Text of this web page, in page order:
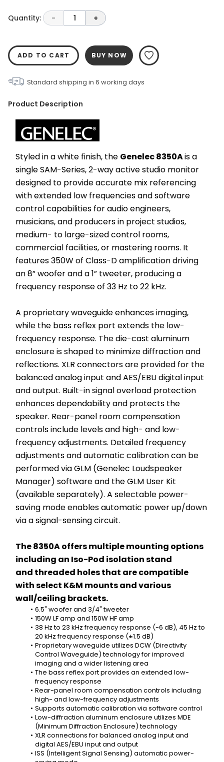
Quantity: - 1 +
ADD TO CART BUY NOW
Standard shipping in 6 working days
Product Description
Styled in a white finish, the Genelec 8350A is a
single SAM-Series, 2-way active studio monitor
designed to provide accurate mix referencing
with extended low frequencies and software
control capabilities for audio engineers,
musicians, and producers in project studios,
medium- to large-sized control rooms,
commercial facilities, or mastering rooms. It
features 350W of Class-D amplification driving
an 8” woofer and a 1” tweeter, producing a
frequency response of 33 Hz to 22 kHz.
A proprietary waveguide enhances imaging,
while the bass reflex port extends the low-
frequency response. The die-cast aluminum
enclosure is shaped to minimize diffraction and
reflections. XLR connectors are provided for the
balanced analog input and AES/EBU digital input
and output. Built-in signal overload protection
enhances dependability and protects the
speaker. Rear-panel room compensation
controls include levels and high- and low-
frequency adjustments. Detailed frequency
adjustments and automatic calibration can be
performed via GLM (Genelec Loudspeaker
Manager) software and the GLM User Kit
(available separately). A selectable power-
saving mode enables automatic power up/down
via a signal-sensing circuit.
The 8350A offers multiple mounting options
including an Iso-Pod isolation stand
and threaded holes that are compatible
with select K&M mounts and various
wall/ceiling brackets.
6.5" woofer and 3/4" tweeter
150W LF amp and 150W HF amp
38 Hz to 23 kHz frequency response (-6 dB), 45 Hz to
20 kHz frequency response (±1.5 dB)
Proprietary waveguide utilizes DCW (Directivity
Control Waveguide) technology for improved
imaging and a wider listening area
The bass reflex port provides an extended low-
frequency response
Rear-panel room compensation controls including
high- and low-frequency adjustments
Supports automatic calibration via software control
Low-diffraction aluminum enclosure utilizes MDE
(Minimum Diffraction Enclosure) technology
XLR connections for balanced analog input and
digital AES/EBU input and output
ISS (Intelligent Signal Sensing) automatic power-